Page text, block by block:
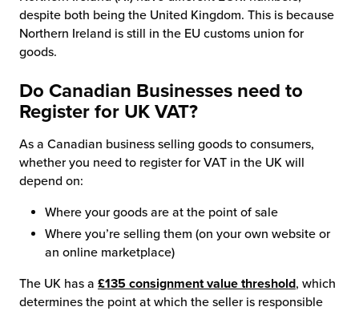
despite both being the United Kingdom. This is because
Northern Ireland is still in the EU customs union for
goods.
Do Canadian Businesses need to
Register for UK VAT?
As a Canadian business selling goods to consumers,
whether you need to register for VAT in the UK will
depend on:
Where your goods are at the point of sale
Where you’re selling them (on your own website or
an online marketplace)
The UK has a £135 consignment value threshold, which
determines the point at which the seller is responsible